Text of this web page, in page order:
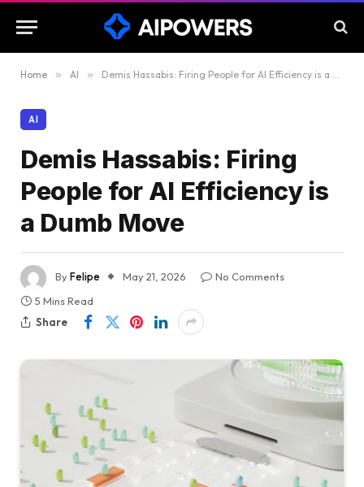
Home » AI » Demis Hassabis: Firing People for AI Efficiency is a Dumb Move
AI
Demis Hassabis: Firing
People for AI Efficiency is
a Dumb Move
ByFelipe May 21, 2026
No Comments
5 Mins Read
Share